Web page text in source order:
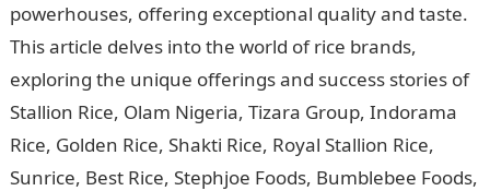
powerhouses, offering exceptional quality and taste.
This article delves into the world of rice brands,
exploring the unique offerings and success stories of
Stallion Rice, Olam Nigeria, Tizara Group, Indorama
Rice, Golden Rice, Shakti Rice, Royal Stallion Rice,
Sunrice, Best Rice, Stephjoe Foods, Bumblebee Foods,